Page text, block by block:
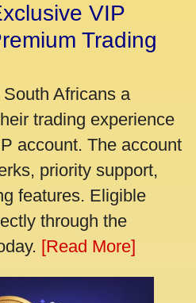
VIP
Trading
Africans a
trading experience
account. The account
priority support,
features. Eligible
through the
[Read More]